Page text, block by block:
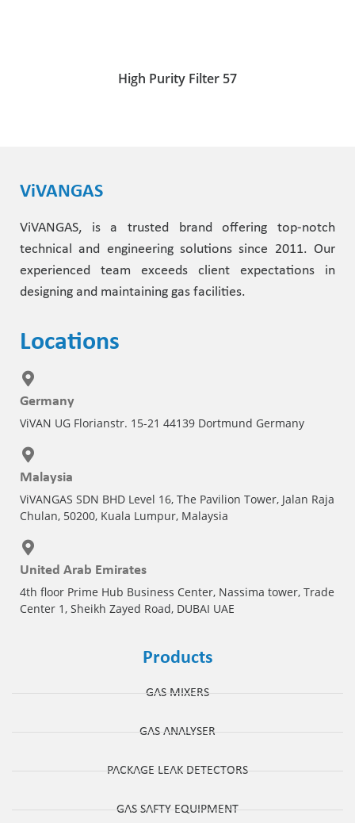
High Purity Filter 57
ViVANGAS
ViVANGAS, is a trusted brand offering top-notch
technical and engineering solutions since 2011. Our
experienced team exceeds client expectations in
designing and maintaining gas facilities.
Locations
Germany
ViVAN UG Florianstr. 15-21 44139 Dortmund Germany
Malaysia
ViVANGAS SDN BHD Level 16, The Pavilion Tower, Jalan Raja
Chulan, 50200, Kuala Lumpur, Malaysia
United Arab Emirates
4th floor Prime Hub Business Center, Nassima tower, Trade
Center 1, Sheikh Zayed Road, DUBAI UAE
Products
GAS MIXERS
GAS ANALYSER
PACKAGE LEAK DETECTORS
GAS SAFTY EQUIPMENT